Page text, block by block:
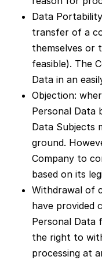
Data
transfer of a
themselves or
feasible). The
Data in an
Objection:
Personal Data
Data Subjects
ground.
Company to
based on its
Withdrawal of
have provided
Personal Data
the right to
processing at